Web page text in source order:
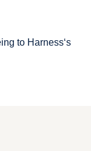
to Harness‘s